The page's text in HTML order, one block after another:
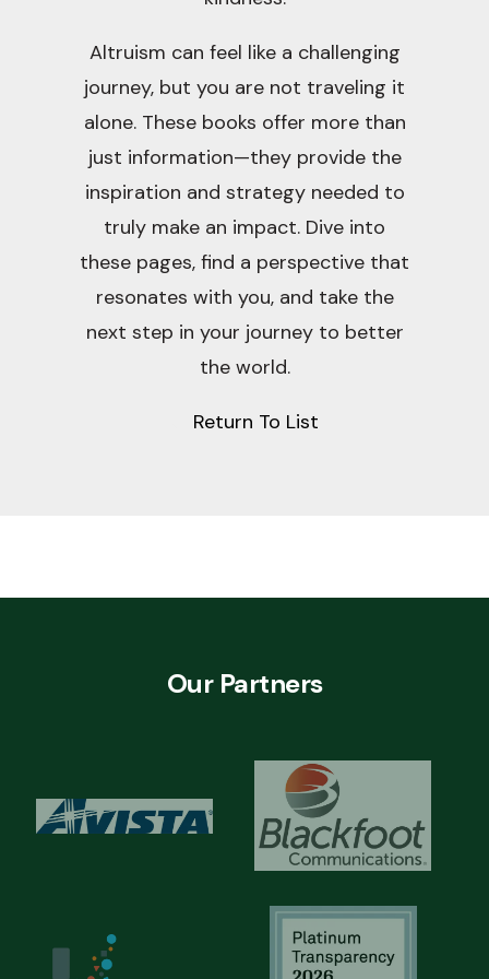
Altruism can feel like a challenging
journey, but you are not traveling it
alone. These books offer more than
just information—they provide the
inspiration and strategy needed to
truly make an impact. Dive into
these pages, find a perspective that
resonates with you, and take the
next step in your journey to better
the world.
Return To List
Our Partners